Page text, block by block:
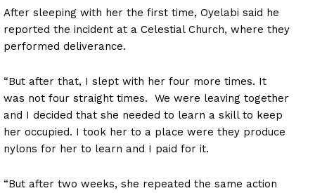
After sleeping with her the first time, Oyelabi said he
reported the incident at a Celestial Church, where they
performed deliverance.
“But after that, I slept with her four more times. It
was not four straight times. We were leaving together
and I decided that she needed to learn a skill to keep
her occupied. I took her to a place were they produce
nylons for her to learn and I paid for it.
“But after two weeks, she repeated the same action